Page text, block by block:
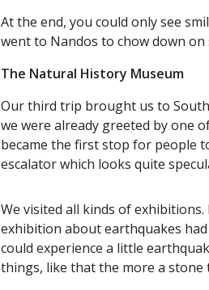
At the end, you could only see
went to Nandos to chow down
The Natural History Museum
Our third trip brought us to
we were already greeted by one
became the first stop for people
escalator which looks quite
We visited all kinds of
exhibition about earthquakes
could experience a little
things, like that the more a stone